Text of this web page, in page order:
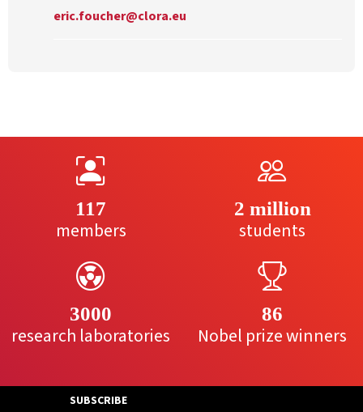
eric.foucher@clora.eu
117
members
2 million
students
3000
research laboratories
86
Nobel prize winners
SUBSCRIBE